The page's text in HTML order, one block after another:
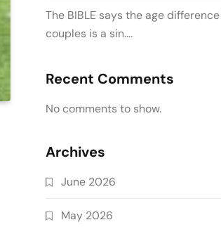
The BIBLE says the age
couples is a sin….
Recent Comments
No comments to show.
Archives
June 2026
May 2026